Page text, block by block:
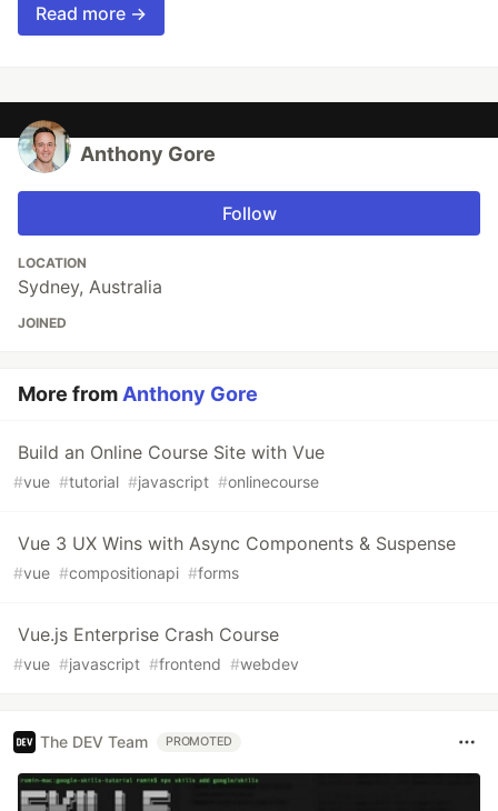
Read more →
Anthony Gore
Follow
LOCATION
Sydney, Australia
JOINED
More from Anthony Gore
Build an Online Course Site with Vue
#vue #tutorial #javascript #onlinecourse
Vue 3 UX Wins with Async Components & Suspense
#vue #compositionapi #forms
Vue.js Enterprise Crash Course
#vue #javascript #frontend #webdev
The DEV Team PROMOTED